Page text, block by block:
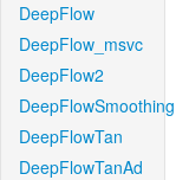
DeepFlow
DeepFlow_msvc
DeepFlow2
DeepFlowSmoothing
DeepFlowTan
DeepFlowTanAd